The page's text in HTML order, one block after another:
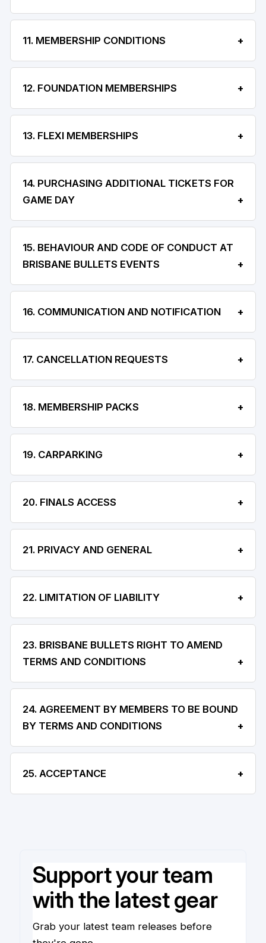
11. MEMBERSHIP CONDITIONS
12. FOUNDATION MEMBERSHIPS
13. FLEXI MEMBERSHIPS
14. PURCHASING ADDITIONAL TICKETS FOR
GAME DAY
15. BEHAVIOUR AND CODE OF CONDUCT AT
BRISBANE BULLETS EVENTS
16. COMMUNICATION AND NOTIFICATION
17. CANCELLATION REQUESTS
18. MEMBERSHIP PACKS
19. CARPARKING
20. FINALS ACCESS
21. PRIVACY AND GENERAL
22. LIMITATION OF LIABILITY
23. BRISBANE BULLETS RIGHT TO AMEND
TERMS AND CONDITIONS
24. AGREEMENT BY MEMBERS TO BE BOUND
BY TERMS AND CONDITIONS
25. ACCEPTANCE
Support your team
with the latest gear
Grab your latest team releases before